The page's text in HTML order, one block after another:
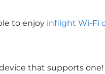
to enjoy inflight Wi-Fi
that supports one!